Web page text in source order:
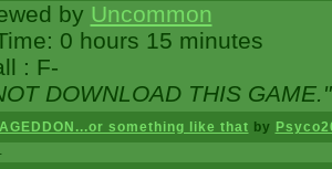
by Uncommon
0 hours 15 minutes
: F-
DOWNLOAD THIS GAME."
something like that by